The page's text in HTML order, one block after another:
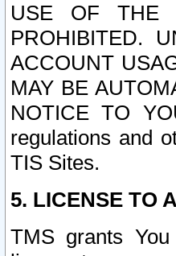
USE OF THE
PROHIBITED.
ACCOUNT
MAY BE
NOTICE TO
regulations and
TIS Sites.
5. LICENSE TO
TMS grants